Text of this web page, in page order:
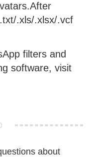
.xls/.xlsx/.vcf
filters and
software, visit
about